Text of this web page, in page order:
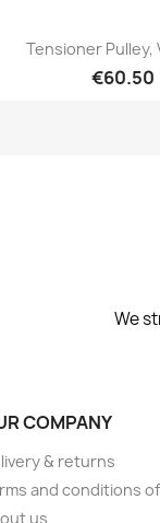
Quick
Tensioner Pulley,
€60.50
We
COMPANY
& returns
and conditions
us